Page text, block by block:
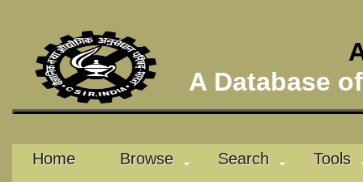
A Database
Home Browse Search Tools